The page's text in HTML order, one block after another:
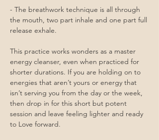
- The breathwork technique is all through
the mouth, two part inhale and one part full
release exhale.
This practice works wonders as a master
energy cleanser, even when practiced for
shorter durations. If you are holding on to
energies that aren’t yours or energy that
isn’t serving you from the day or the week,
then drop in for this short but potent
session and leave feeling lighter and ready
to Love forward.